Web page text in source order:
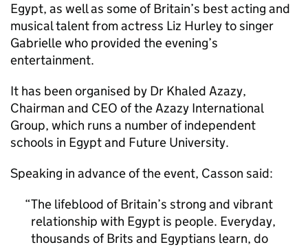
Egypt, as well as some of Britain’s best acting and
musical talent from actress Liz Hurley to singer
Gabrielle who provided the evening’s
entertainment.
It has been organised by Dr Khaled Azazy,
Chairman and CEO of the Azazy International
Group, which runs a number of independent
schools in Egypt and Future University.
Speaking in advance of the event, Casson said:
The lifeblood of Britain’s strong and vibrant
relationship with Egypt is people. Everyday,
thousands of Brits and Egyptians learn, do